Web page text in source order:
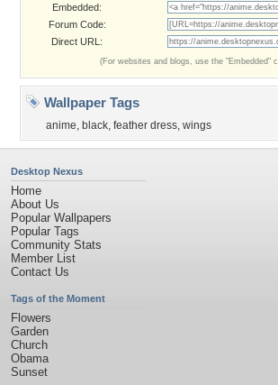
Embedded:
Forum Code:
Direct URL:
(For websites and blogs, use the "Embedded"
Wallpaper Tags
anime, black, feather dress, wings
Desktop Nexus
Home
About Us
Popular Wallpapers
Popular Tags
Community Stats
Member List
Contact Us
Tags of the Moment
Flowers
Garden
Church
Obama
Sunset